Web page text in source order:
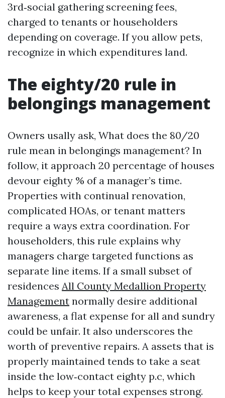
3rd‑social gathering screening fees,
charged to tenants or householders
depending on coverage. If you allow pets,
recognize in which expenditures land.
The eighty/20 rule in
belongings management
Owners usally ask, What does the 80/20
rule mean in belongings management? In
follow, it approach 20 percentage of houses
devour eighty % of a manager’s time.
Properties with continual renovation,
complicated HOAs, or tenant matters
require a ways extra coordination. For
householders, this rule explains why
managers charge targeted functions as
separate line items. If a small subset of
residences All County Medallion Property
Management normally desire additional
awareness, a flat expense for all and sundry
could be unfair. It also underscores the
worth of preventive repairs. A assets that is
properly maintained tends to take a seat
inside the low‑contact eighty p.c, which
helps to keep your total expenses strong.